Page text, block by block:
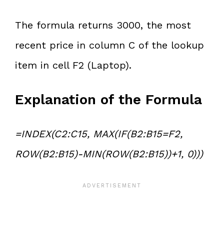
The formula returns 3000, the most
recent price in column C of the lookup
item in cell F2 (Laptop).
Explanation of the Formula
=INDEX(C2:C15, MAX(IF(B2:B15=F2,
ROW(B2:B15)-MIN(ROW(B2:B15))+1, 0)))